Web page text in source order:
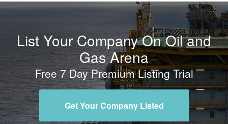
List Your Company On Oil and
Gas Arena
Free 7 Day Premium Listing Trial
Get Your Company Listed